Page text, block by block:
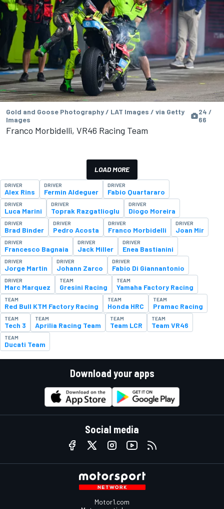
Gold and Goose Photography / LAT Images / via Getty
Images
24 /
66
Franco Morbidelli, VR46 Racing Team
LOAD MORE
DRIVER
Alex Rins
DRIVER
Fermin Aldeguer
DRIVER
Fabio Quartararo
DRIVER
Luca Marini
DRIVER
Toprak Razgatlioglu
DRIVER
Diogo Moreira
DRIVER
Brad Binder
DRIVER
Pedro Acosta
DRIVER
Franco Morbidelli
DRIVER
Joan Mir
DRIVER
Francesco Bagnaia
DRIVER
Jack Miller
DRIVER
Enea Bastianini
DRIVER
Jorge Martin
DRIVER
Johann Zarco
DRIVER
Fabio Di Giannantonio
DRIVER
Marc Marquez
TEAM
Gresini Racing
TEAM
Yamaha Factory Racing
TEAM
Red Bull KTM Factory Racing
TEAM
Honda HRC
TEAM
Pramac Racing
TEAM
Tech 3
TEAM
Aprilia Racing Team
TEAM
Team LCR
TEAM
Team VR46
TEAM
Ducati Team
Download your apps
Social media
Motor1.com